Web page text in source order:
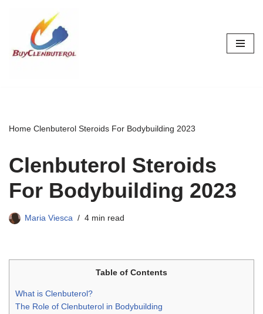
content
Home Clenbuterol Steroids For Bodybuilding 2023
Clenbuterol Steroids
For Bodybuilding 2023
Maria Viesca 4 min read
Table of Contents
What is Clenbuterol?
The Role of Clenbuterol in Bodybuilding